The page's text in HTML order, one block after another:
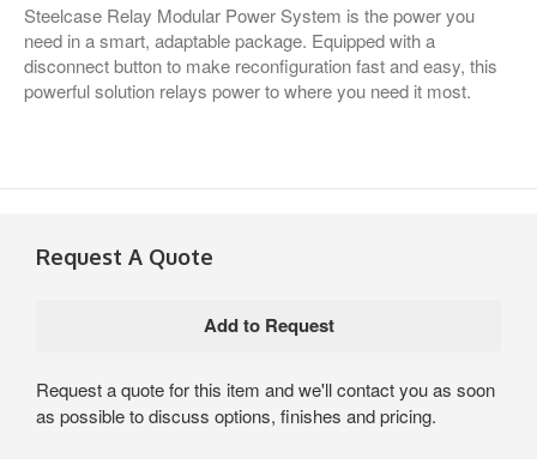
Steelcase Relay Modular Power System is the power you
need in a smart, adaptable package. Equipped with a
disconnect button to make reconfiguration fast and easy, this
powerful solution relays power to where you need it most.
Request A Quote
Request a quote for this item and we'll contact you as soon
as possible to discuss options, finishes and pricing.